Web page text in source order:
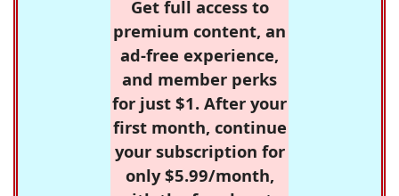
Get full access to
premium content, an
ad-free experience,
and member perks
for just $1. After your
first month, continue
your subscription for
only $5.99/month,